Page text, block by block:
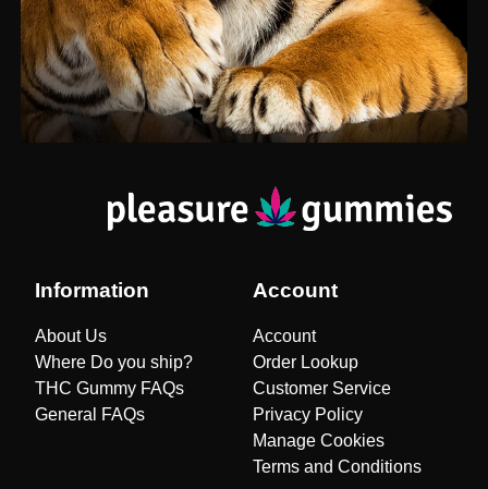
Information
About Us
Where Do you ship?
THC Gummy FAQs
General FAQs
Account
Account
Order Lookup
Customer Service
Privacy Policy
Manage Cookies
Terms and Conditions